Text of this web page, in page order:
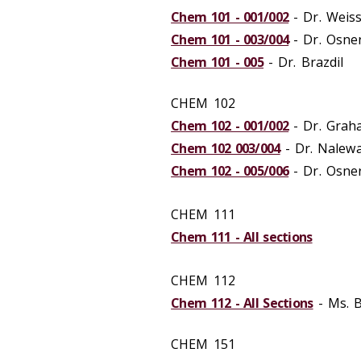
Chem 101 - 001/002- Dr. Weiss
Chem 101 - 003/004- Dr.
Chem 101 - 005- Dr. Brazdil
CHEM 102
Chem 102 - 001/002- Dr.
Chem 102 003/004- Dr.
Chem 102 - 005/006- Dr.
CHEM 111
Chem 111 - All sections
CHEM 112
Chem 112 - All Sections- Ms.
CHEM 151